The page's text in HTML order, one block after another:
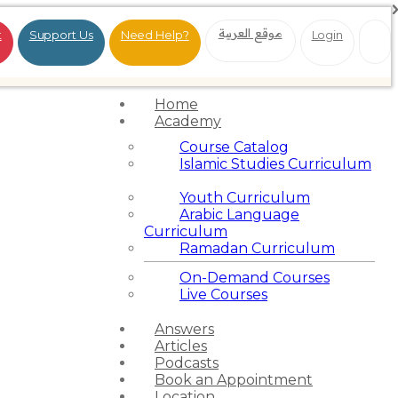
Support Us Need Help? موقع العربية Login
Home
Academy
Course Catalog
Islamic Studies Curriculum
Youth Curriculum
Arabic Language
Curriculum
Ramadan Curriculum
On-Demand Courses
Live Courses
Answers
Articles
Podcasts
Book an Appointment